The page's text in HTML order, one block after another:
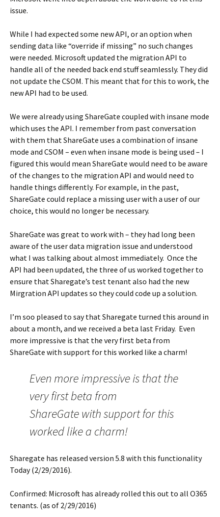
issue.
While I had expected some new API, or an option when
sending data like “override if missing” no such changes
were needed. Microsoft updated the migration API to
handle all of the needed back end stuff seamlessly. They did
not update the CSOM. This meant that for this to work, the
new API had to be used.
We were already using ShareGate coupled with insane mode
which uses the API. I remember from past conversation
with them that ShareGate uses a combination of insane
mode and CSOM – even when insane mode is being used – I
figured this would mean ShareGate would need to be aware
of the changes to the migration API and would need to
handle things differently. For example, in the past,
ShareGate could replace a missing user with a user of our
choice, this would no longer be necessary.
ShareGate was great to work with – they had long been
aware of the user data migration issue and understood
what I was talking about almost immediately. Once the
API had been updated, the three of us worked together to
ensure that Sharegate’s test tenant also had the new
Mirgration API updates so they could code up a solution.
I’m soo pleased to say that Sharegate turned this around in
about a month, and we received a beta last Friday. Even
more impressive is that the very first beta from
ShareGate with support for this worked like a charm!
Even more impressive is that the
very first beta from
ShareGate with support for this
worked like a charm!
Sharegate has released version 5.8 with this functionality
Today (2/29/2016).
Confirmed: Microsoft has already rolled this out to all O365
tenants. (as of 2/29/2016)